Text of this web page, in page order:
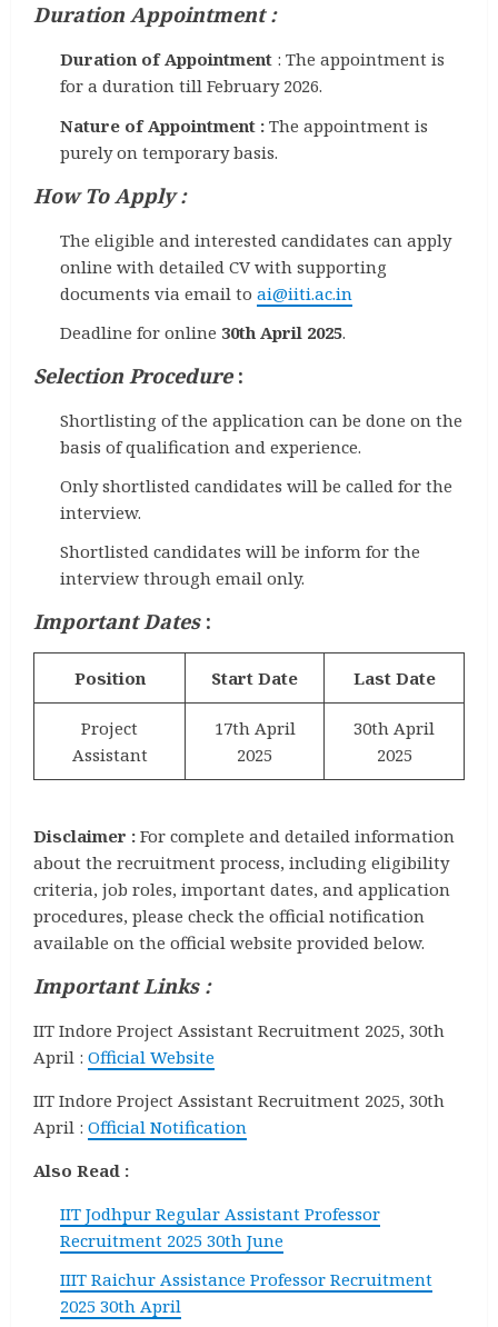
Duration Appointment :
Duration of Appointment : The appointment is
for a duration till February 2026.
Nature of Appointment : The appointment is
purely on temporary basis.
How To Apply :
The eligible and interested candidates can apply
online with detailed CV with supporting
documents via email to ai@iiti.ac.in
Deadline for online 30th April 2025.
Selection Procedure :
Shortlisting of the application can be done on the
basis of qualification and experience.
Only shortlisted candidates will be called for the
interview.
Shortlisted candidates will be inform for the
interview through email only.
Important Dates :
Position Start Date Last Date
Project
Assistant
17th April
2025
30th April
2025
Disclaimer : For complete and detailed information
about the recruitment process, including eligibility
criteria, job roles, important dates, and application
procedures, please check the official notification
available on the official website provided below.
Important Links :
IIT Indore Project Assistant Recruitment 2025, 30th
April : Official Website
IIT Indore Project Assistant Recruitment 2025, 30th
April : Official Notification
Also Read :
IIT Jodhpur Regular Assistant Professor
Recruitment 2025 30th June
IIIT Raichur Assistance Professor Recruitment
2025 30th April